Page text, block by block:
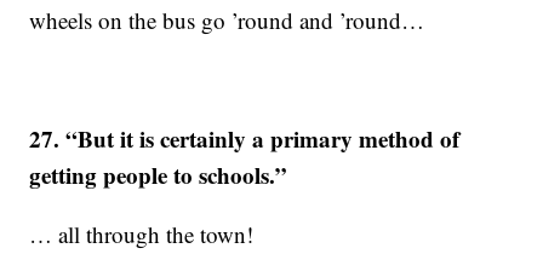
wheels on the bus go ’round and ’round…
27. “But it is certainly a primary method of
getting people to schools.”
… all through the town!